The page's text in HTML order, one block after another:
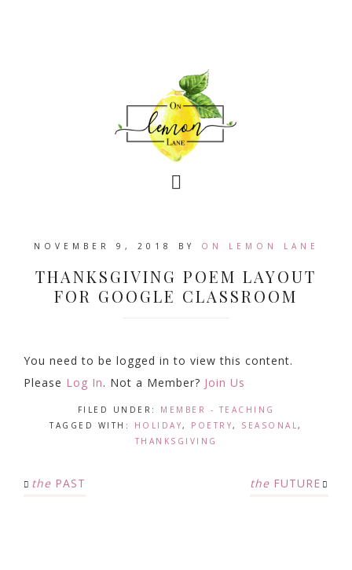
NOVEMBER 9, 2018 BY ON LEMON LANE
THANKSGIVING POEM LAYOUT
FOR GOOGLE CLASSROOM
You need to be logged in to view this content.
Please Log In. Not a Member? Join Us
FILED UNDER: MEMBER - TEACHING
TAGGED WITH: HOLIDAY, POETRY, SEASONAL,
THANKSGIVING
the PAST the FUTURE